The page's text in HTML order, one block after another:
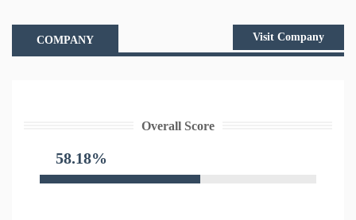
COMPANY Visit Company
Overall Score
58.18%